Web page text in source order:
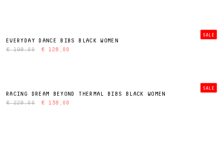
SALE
EVERYDAY DANCE BIBS BLACK WOMEN
€ 198,00
€ 128,00
SALE
RACING DREAM BEYOND THERMAL BIBS BLACK WOMEN
€ 228,00
€ 138,00